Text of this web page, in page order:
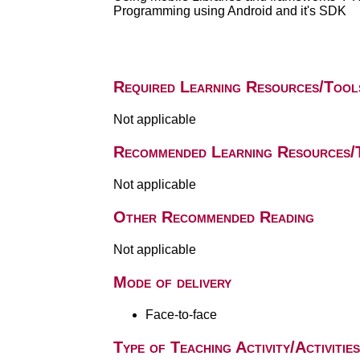
Programming using Android and it's SDK
Required Learning Resources/
Not applicable
Recommended Learning
Not applicable
Other Recommended Reading
Not applicable
Mode of delivery
Face-to-face
Type of Teaching Activity/Activities